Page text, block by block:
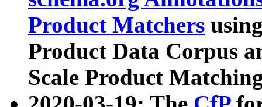
Product Matchers
Product Data Corpus
Scale Product